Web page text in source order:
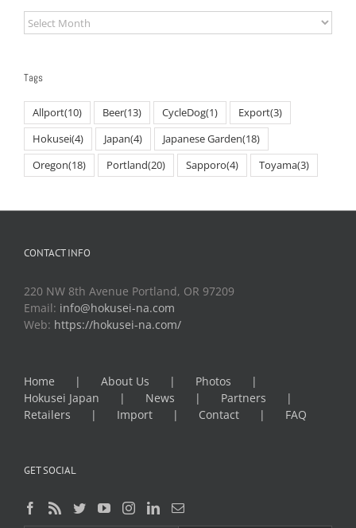
Archives
Tags
Allport(10) Beer(13) CycleDog(1) Export(3)
Hokusei(4) Japan(4) Japanese Garden(18)
Oregon(18) Portland(20) Sapporo(4) Toyama(3)
CONTACT INFO
220 NW 8th Avenue Portland, OR 97209
Email: info@hokusei-na.com
Web: https://hokusei-na.com/
Home About Us
Photos
Hokusei Japan
News
Partners
Retailers
Import Contact FAQ
GET SOCIAL